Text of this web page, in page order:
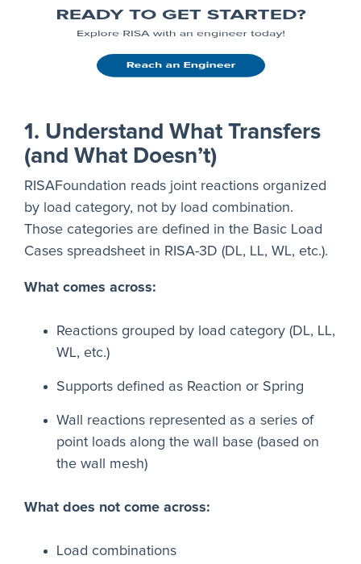
1. Understand What Transfers
(and What Doesn’t)
RISAFoundation reads joint reactions organized
by load category, not by load combination.
Those categories are defined in the Basic Load
Cases spreadsheet in RISA-3D (DL, LL, WL, etc.).
What comes across:
Reactions grouped by load category (DL, LL,
WL, etc.)
Supports defined as Reaction or Spring
Wall reactions represented as a series of
point loads along the wall base (based on
the wall mesh)
What does not come across:
Load combinations